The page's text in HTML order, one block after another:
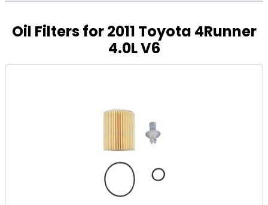
Oil Filters for 2011 Toyota 4Runner
4.0L V6